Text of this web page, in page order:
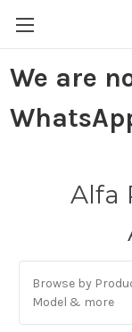
We are
Alfa
Browse by
Model & more